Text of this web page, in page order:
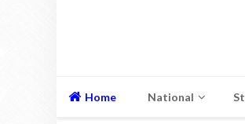
Home National